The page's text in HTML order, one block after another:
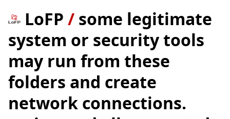
LoFP / some legitimate
system or security tools
may run from these
folders and create
network connections.